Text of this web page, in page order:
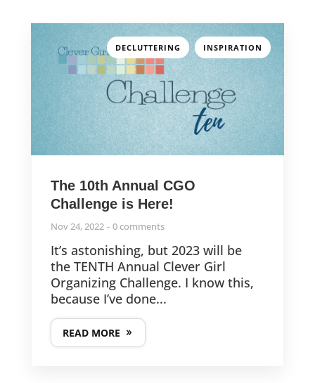
DECLUTTERING , INSPIRATION
The 10th Annual CGO
Challenge is Here!
Nov 24, 2022 0 comments
It’s astonishing, but 2023 will be
the TENTH Annual Clever Girl
Organizing Challenge. I know this,
because I’ve done...
READ MORE